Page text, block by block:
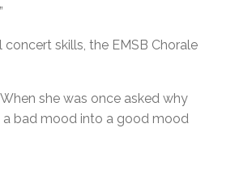
skills, the EMSB Chorale
she was once asked why
a bad mood into a good mood